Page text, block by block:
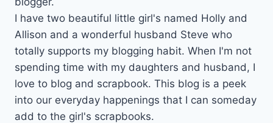
I have two beautiful little girl's named Holly and
Allison and a wonderful husband Steve who
totally supports my blogging habit. When I'm not
spending time with my daughters and husband, I
love to blog and scrapbook. This blog is a peek
into our everyday happenings that I can someday
add to the girl's scrapbooks.